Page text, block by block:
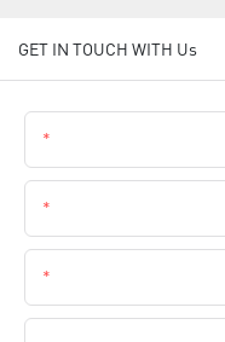
GET IN TOUCH WITH Us